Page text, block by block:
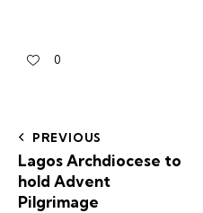
0
PREVIOUS
Lagos Archdiocese to
hold Advent
Pilgrimage